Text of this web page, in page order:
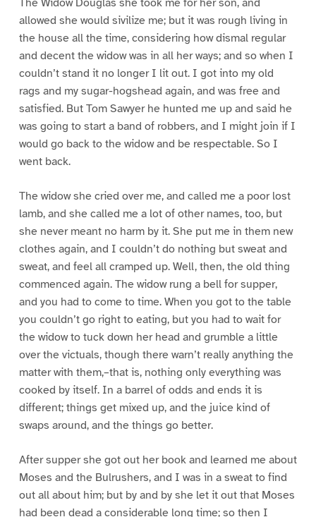
allowed she would sivilize me; but it was rough living in
the house all the time, considering how dismal regular
and decent the widow was in all her ways; and so when I
couldn’t stand it no longer I lit out. I got into my old
rags and my sugar-hogshead again, and was free and
satisfied. But Tom Sawyer he hunted me up and said he
was going to start a band of robbers, and I might join if I
would go back to the widow and be respectable. So I
went back.
The widow she cried over me, and called me a poor lost
lamb, and she called me a lot of other names, too, but
she never meant no harm by it. She put me in them new
clothes again, and I couldn’t do nothing but sweat and
sweat, and feel all cramped up. Well, then, the old thing
commenced again. The widow rung a bell for supper,
and you had to come to time. When you got to the table
you couldn’t go right to eating, but you had to wait for
the widow to tuck down her head and grumble a little
over the victuals, though there warn’t really anything the
matter with them,–that is, nothing only everything was
cooked by itself. In a barrel of odds and ends it is
different; things get mixed up, and the juice kind of
swaps around, and the things go better.
After supper she got out her book and learned me about
Moses and the Bulrushers, and I was in a sweat to find
out all about him; but by and by she let it out that Moses
had been dead a considerable long time; so then I